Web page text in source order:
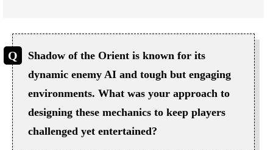
Shadow of the Orient is known for its
dynamic enemy AI and tough but engaging
environments. What was your approach to
designing these mechanics to keep players
challenged yet entertained?